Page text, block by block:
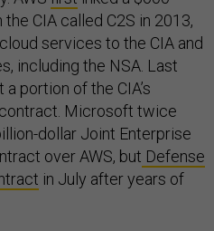
CIA called C2S in 2013,
cloud services to the CIA and
including the NSA. Last
portion of the CIA’s
Microsoft twice
dollar Joint Enterprise
over AWS, but Defense
in July after years of